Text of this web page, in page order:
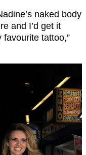
naked body
and I’d get it
favourite tattoo,”